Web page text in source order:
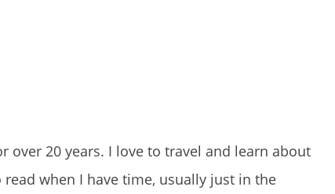
over 20 years. I love to travel and learn about
when I have time, usually just in the